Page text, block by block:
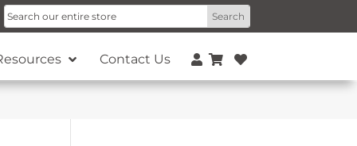
Contact Us